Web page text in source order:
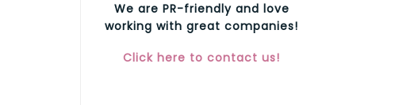
We are PR-friendly and love
working with great companies!
Click here to contact us!